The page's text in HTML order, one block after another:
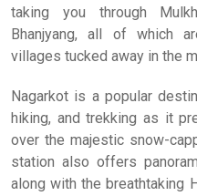
taking you through
Bhanjyang, all of which
villages tucked away in the
Nagarkot is a popular
hiking, and trekking as it
over the majestic snow-
station also offers
along with the breathtaking